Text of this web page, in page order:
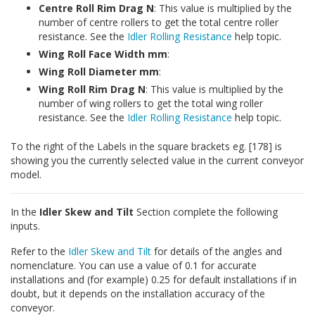
Centre Roll Rim Drag N: This value is multiplied by the
number of centre rollers to get the total centre roller
resistance. See the Idler Rolling Resistance help topic.
Wing Roll Face Width mm:
Wing Roll Diameter mm:
Wing Roll Rim Drag N: This value is multiplied by the
number of wing rollers to get the total wing roller
resistance. See the Idler Rolling Resistance help topic.
To the right of the Labels in the square brackets eg. [178] is
showing you the currently selected value in the current conveyor
model.
In the Idler Skew and Tilt Section complete the following
inputs.
Refer to the Idler Skew and Tilt for details of the angles and
nomenclature. You can use a value of 0.1 for accurate
installations and (for example) 0.25 for default installations if in
doubt, but it depends on the installation accuracy of the
conveyor.